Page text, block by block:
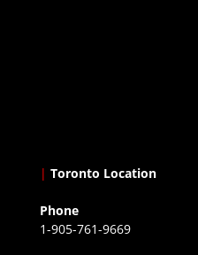
| Toronto Location
Phone
1-905-761-9669